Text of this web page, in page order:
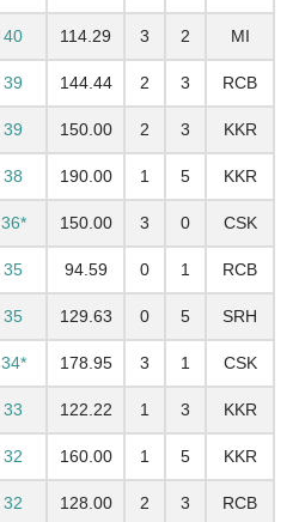
40 114.29 3 2 MI
39 144.44 2 3 RCB
39 150.00 2 3 KKR
38 190.00 1 5 KKR
36* 150.00 3 0 CSK
35 94.59 0 1 RCB
35 129.63 0 5 SRH
34* 178.95 3 1 CSK
33 122.22 1 3 KKR
32 160.00 1 5 KKR
32 128.00 2 3 RCB